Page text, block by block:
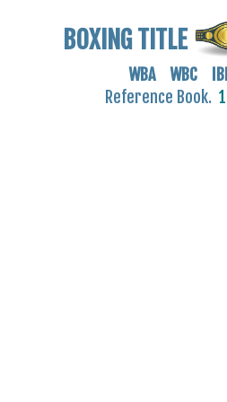
BOXING TITLE
WBA WBC
Reference Book.